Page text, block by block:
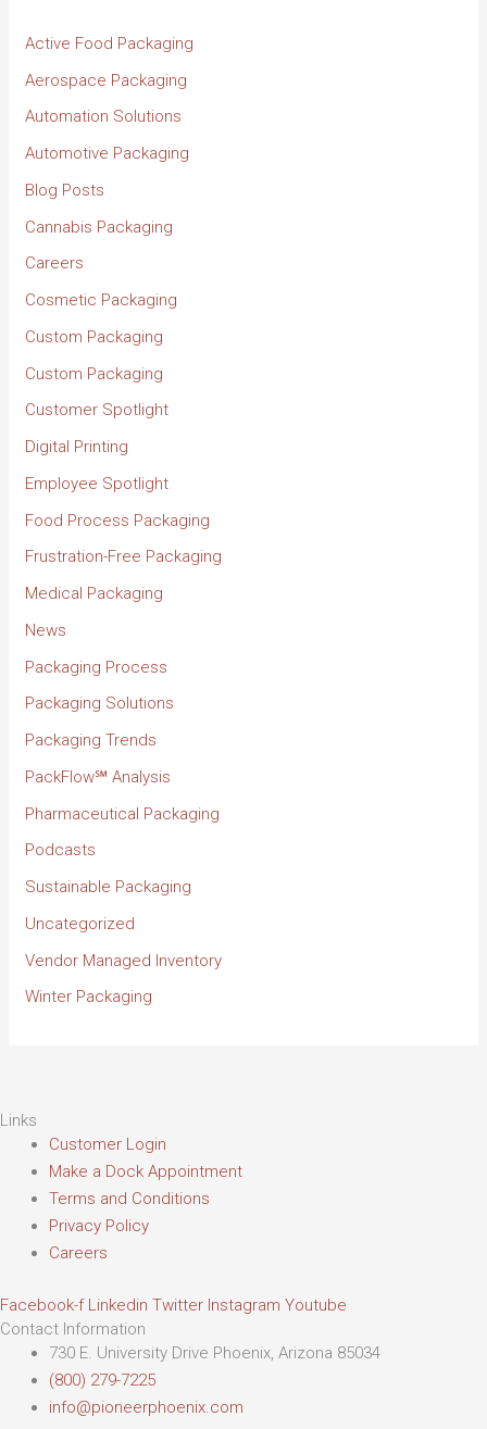
Active Food Packaging
Aerospace Packaging
Automation Solutions
Automotive Packaging
Blog Posts
Cannabis Packaging
Careers
Cosmetic Packaging
Custom Packaging
Custom Packaging
Customer Spotlight
Digital Printing
Employee Spotlight
Food Process Packaging
Frustration-Free Packaging
Medical Packaging
News
Packaging Process
Packaging Solutions
Packaging Trends
PackFlow℠ Analysis
Pharmaceutical Packaging
Podcasts
Sustainable Packaging
Uncategorized
Vendor Managed Inventory
Winter Packaging
Links
Customer Login
Make a Dock Appointment
Terms and Conditions
Privacy Policy
Careers
Facebook-f Linkedin Twitter Instagram Youtube
Contact Information
730 E. University Drive Phoenix, Arizona 85034
(800) 279-7225
info@pioneerphoenix.com